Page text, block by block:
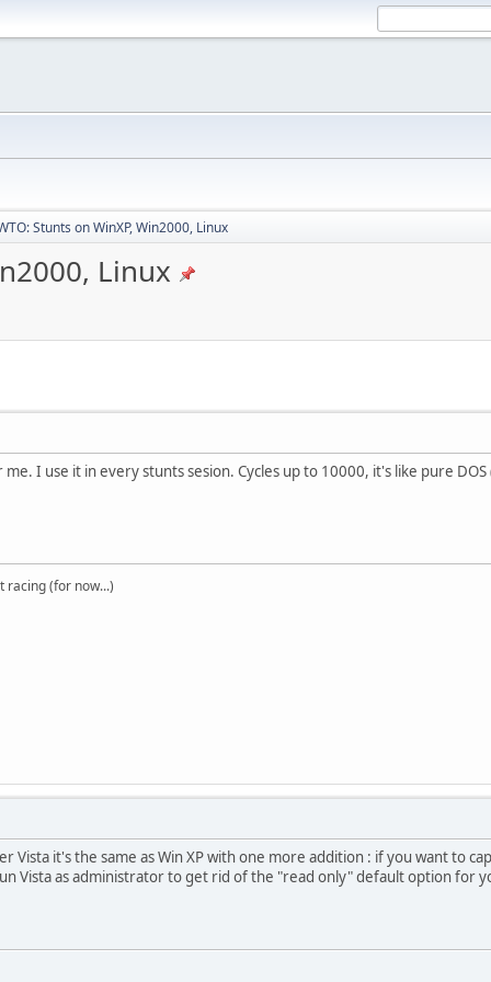
Stunts on WinXP, Win2000, Linux
Linux
I use it in every stunts sesion. Cycles up to 10000, it's like pure
racing (for now...)
Vista it's the same as Win XP with one more addition : if you want to
Vista as administrator to get rid of the "read only" default option for